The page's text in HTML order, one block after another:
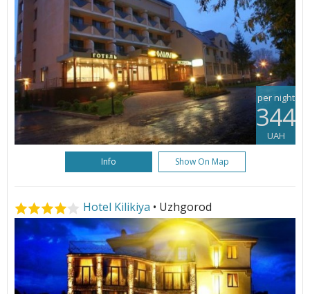
per night
344
UAH
Info Show On Map
Hotel Kilikiya • Uzhgorod